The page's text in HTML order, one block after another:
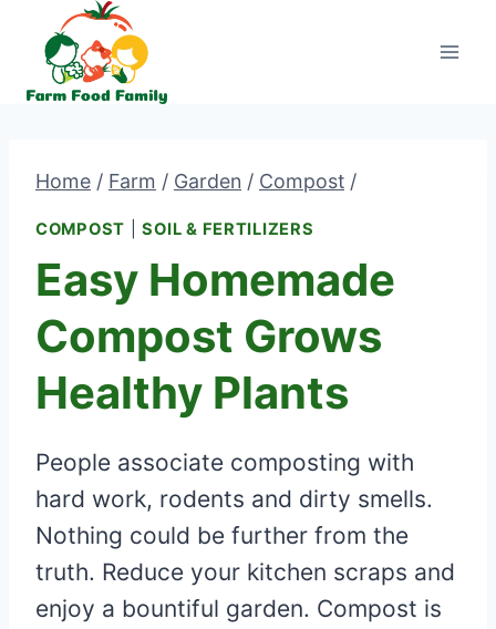
content
Home / Farm / Garden / Compost /
COMPOST |SOIL & FERTILIZERS
Easy Homemade
Compost Grows
Healthy Plants
People associate composting with
hard work, rodents and dirty smells.
Nothing could be further from the
truth. Reduce your kitchen scraps and
enjoy a bountiful garden. Compost is